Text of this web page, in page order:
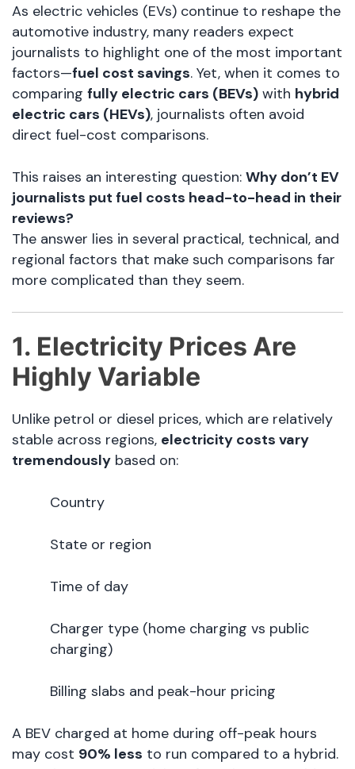
As electric vehicles (EVs) continue to reshape the
automotive industry, many readers expect
journalists to highlight one of the most important
factors—fuel cost savings. Yet, when it comes to
comparing fully electric cars (BEVs) with hybrid
electric cars (HEVs), journalists often avoid
direct fuel-cost comparisons.
This raises an interesting question: Why don’t EV
journalists put fuel costs head-to-head in their
reviews?
The answer lies in several practical, technical, and
regional factors that make such comparisons far
more complicated than they seem.
1. Electricity Prices Are
Highly Variable
Unlike petrol or diesel prices, which are relatively
stable across regions, electricity costs vary
tremendously based on:
Country
State or region
Time of day
Charger type (home charging vs public
charging)
Billing slabs and peak-hour pricing
A BEV charged at home during off-peak hours
may cost 90% less to run compared to a hybrid.